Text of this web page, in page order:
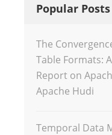
Popular Posts
The
Table Formats:
Report on
Apache Hudi
Temporal Data